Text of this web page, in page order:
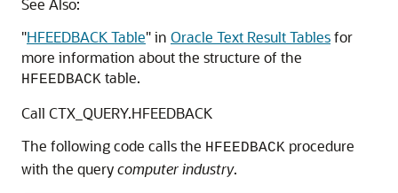
See Also:
"HFEEDBACK Table"in Oracle Text Result Tablesfor
more information about the structure of the
HFEEDBACK table.
Call CTX_QUERY.HFEEDBACK
The following code calls the HFEEDBACK procedure
with the querycomputer industry.